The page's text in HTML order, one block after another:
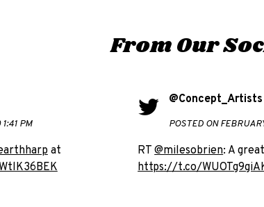
From Our
PM
at
@Concept_Artists
POSTED ON
RT@milesobrien: A
https://t.co/